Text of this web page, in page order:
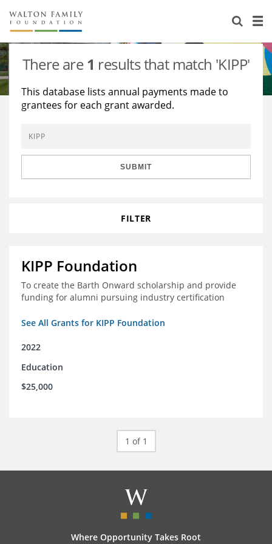
About Us
Staff
Reports & Financials
Contact Us
Stories
Education
Environment
Learning
Knowledge Center
Grants
There are1 results that match 'KIPP'
This database lists annual payments made to
grantees for each grant awarded.
SUBMIT
FILTER
KIPP Foundation
To create the Barth Onward scholarship and provide
funding for alumni pursuing industry certification
See All Grants for KIPP Foundation
2022
Education
$25,000
1 of 1
Where Opportunity Takes Root